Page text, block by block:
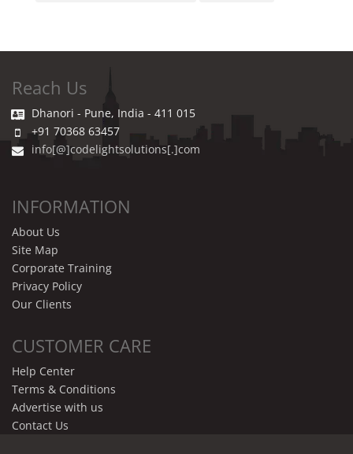
Reach Us
Dhanori - Pune, India - 411 015
+91 70368 63457
info[@]codelightsolutions[.]com
INFORMATION
About Us
Site Map
Corporate Training
Privacy Policy
Our Clients
CUSTOMER CARE
Help Center
Terms & Conditions
Advertise with us
Contact Us